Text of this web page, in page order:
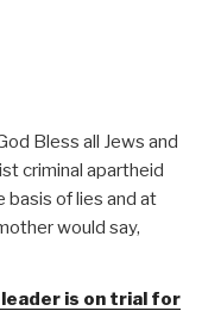
Bless all Jews and
criminal apartheid
of lies and at
would say,
leader is on trial for